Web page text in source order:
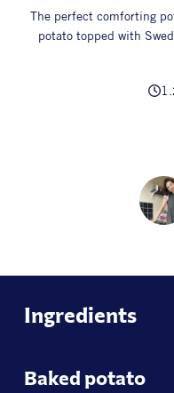
The perfect comforting
potato topped with
Ingredients
Baked potato